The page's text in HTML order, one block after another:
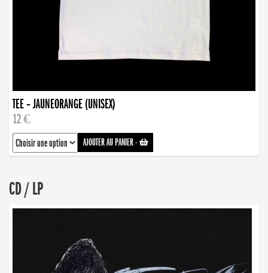
TEE – JAUNEORANGE (UNISEX)
12 €
AJOUTER AU PANIER-
CD / LP